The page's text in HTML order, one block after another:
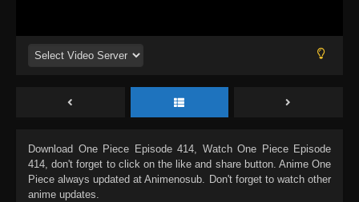
Download One Piece Episode 414, Watch One Piece Episode
414, don't forget to click on the like and share button. Anime One
Piece always updated at Animenosub. Don't forget to watch other
anime updates.